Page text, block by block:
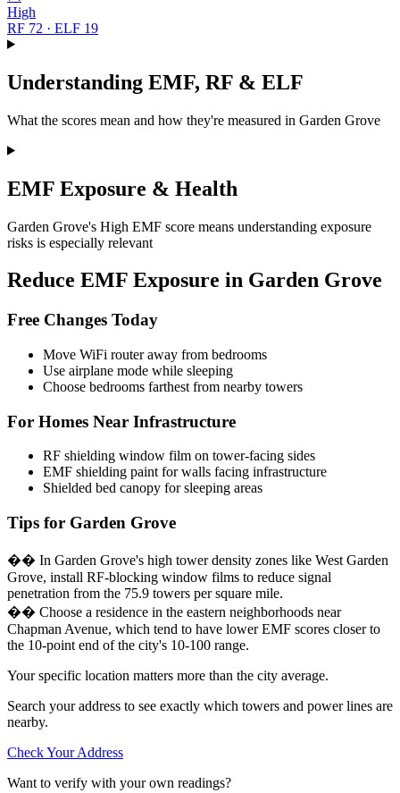
High
RF 72 · ELF 19
Understanding EMF, RF & ELF
What the scores mean and how they're measured in Garden Grove
EMF Exposure & Health
Garden Grove's High EMF score means understanding exposure
risks is especially relevant
Reduce EMF Exposure in Garden Grove
Free Changes Today
Move WiFi router away from bedrooms
Use airplane mode while sleeping
Choose bedrooms farthest from nearby towers
For Homes Near Infrastructure
RF shielding window film on tower-facing sides
EMF shielding paint for walls facing infrastructure
Shielded bed canopy for sleeping areas
Tips for Garden Grove
�� In Garden Grove's high tower density zones like West Garden
Grove, install RF-blocking window films to reduce signal
penetration from the 75.9 towers per square mile.
�� Choose a residence in the eastern neighborhoods near
Chapman Avenue, which tend to have lower EMF scores closer to
the 10-point end of the city's 10-100 range.
Your specific location matters more than the city average.
Search your address to see exactly which towers and power lines are
nearby.
Check Your Address
Want to verify with your own readings?